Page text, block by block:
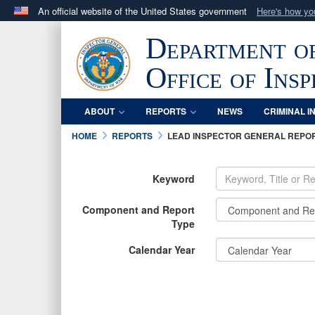
An official website of the United States government Here's how
.milwebsite belongs to an official U.S. Department
in the United States.
Department
Office of
ABOUT REPORTS NEWS CRIMINAL
HOME
REPORTS LEAD INSPECTOR GENERAL
Keyword
Component and Report
Type
Calendar Year